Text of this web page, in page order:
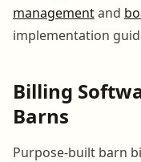
managementand
implementation
Billing
Barns
Purpose-built barn